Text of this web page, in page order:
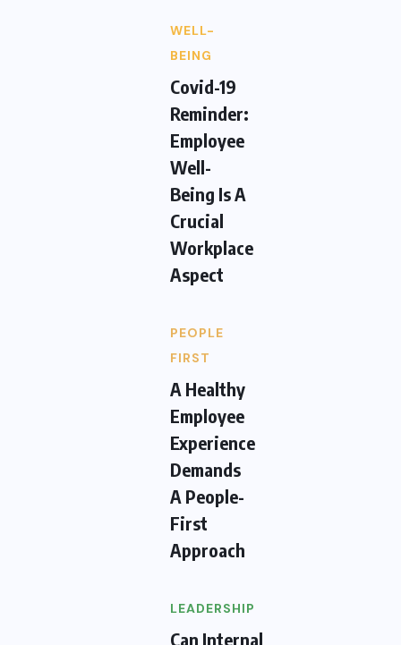
WELL-
BEING
Covid-19
Reminder:
Employee
Well-
Being Is A
Crucial
Workplace
Aspect
PEOPLE
FIRST
A Healthy
Employee
Experience
Demands
A People-
First
Approach
LEADERSHIP
Can Internal